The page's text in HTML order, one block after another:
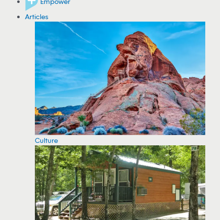
Articles
Culture